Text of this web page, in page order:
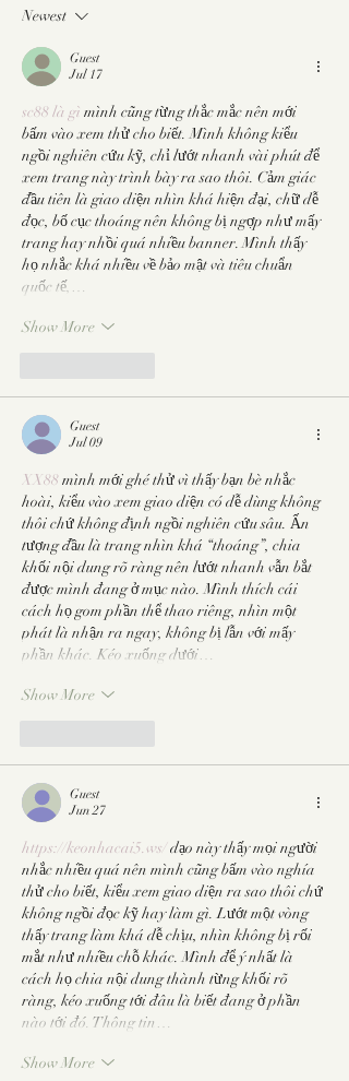
Slowing You Way Down
Newest
Guest
Jul 17
sc88 là gì mình cũng từng thắc mắc nên mới
bấm vào xem thử cho biết. Mình không kiểu
ngồi nghiên cứu kỹ, chỉ lướt nhanh vài phút để
xem trang này trình bày ra sao thôi. Cảm giác
đầu tiên là giao diện nhìn khá hiện đại, chữ dễ
đọc, bố cục thoáng nên không bị ngợp như mấy
trang hay nhồi quá nhiều banner. Mình thấy
họ nhắc khá nhiều về bảo mật và tiêu chuẩn
quốc tế,…
Show More
Guest
Jul 09
XX88 mình mới ghé thử vì thấy bạn bè nhắc
hoài, kiểu vào xem giao diện có dễ dùng không
thôi chứ không định ngồi nghiên cứu sâu. Ấn
tượng đầu là trang nhìn khá “thoáng”, chia
khối nội dung rõ ràng nên lướt nhanh vẫn bắt
được mình đang ở mục nào. Mình thích cái
cách họ gom phần thể thao riêng, nhìn một
phát là nhận ra ngay, không bị lẫn với mấy
phần khác. Kéo xuống dưới…
Show More
Guest
Jun 27
https://keonhacai5.ws/ dạo này thấy mọi người
nhắc nhiều quá nên mình cũng bấm vào nghía
thử cho biết, kiểu xem giao diện ra sao thôi chứ
không ngồi đọc kỹ hay làm gì. Lướt một vòng
thấy trang làm khá dễ chịu, nhìn không bị rối
mắt như nhiều chỗ khác. Mình để ý nhất là
cách họ chia nội dung thành từng khối rõ
ràng, kéo xuống tới đâu là biết đang ở phần
nào tới đó. Thông tin…
Show More